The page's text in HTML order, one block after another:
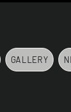
GALLERY